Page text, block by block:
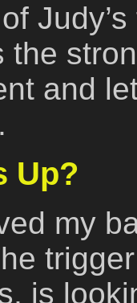
the
and
Up?
my
is